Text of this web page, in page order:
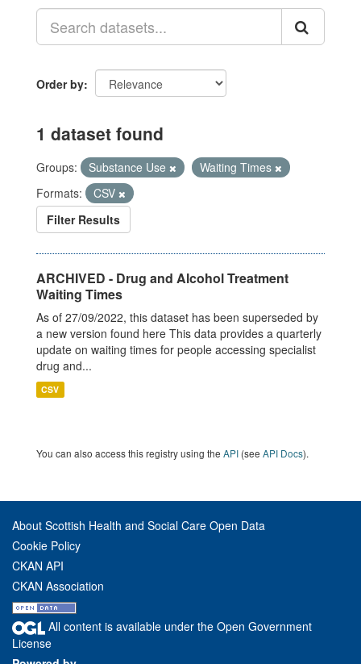
Order by
1 dataset found
Groups: Substance Use
Waiting Times
Formats:
CSV
Filter Results
ARCHIVED - Drug and Alcohol Treatment
Waiting Times
As of 27/09/2022, this dataset has been superseded by
a new version found here This data provides a quarterly
update on waiting times for people accessing specialist
drug and...
CSV
You can also access this registry using the API (see API Docs).
About Scottish Health and Social Care Open Data
Cookie Policy
CKAN API
CKAN Association
All content is available under the Open Government
License